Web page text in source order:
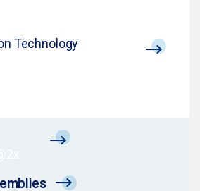
Technology